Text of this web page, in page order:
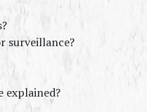
surveillance?
explained?